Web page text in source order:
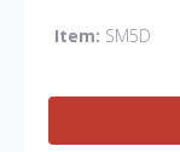
Item: SM5D